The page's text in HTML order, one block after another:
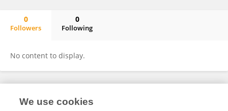
0
Followers
0
Following
No content to display.
Frontiers In and Loop are registered trade marks of Frontiers Media SA.
We use cookies